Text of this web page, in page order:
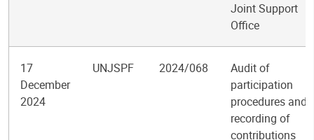
Joint Support
Office
17
December
2024
UNJSPF 2024/068
Audit of
participation
procedures and
recording of
contributions